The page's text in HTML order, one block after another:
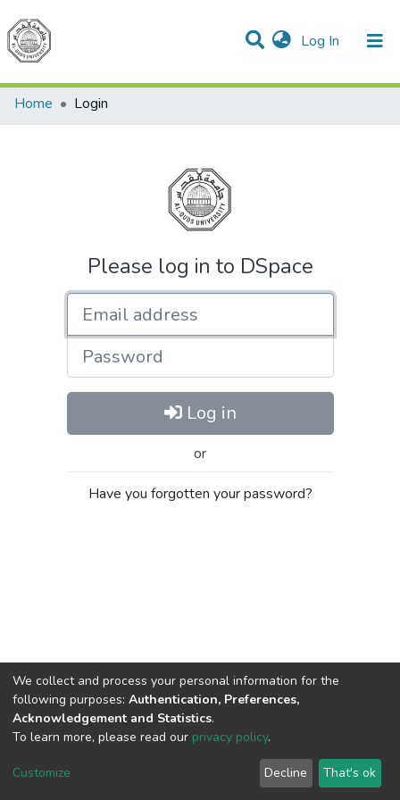
Log In (current)
Communities & Collections
All of DSpace
Home
Login
Please log in to DSpace
Password
Log in
or
Have you forgotten your password?
Cookie
End User
Agreement
Send
Feedback
We collect and process your personal information for the
following purposes: Authentication, Preferences,
Acknowledgement and Statistics.
To learn more, please read our privacy policy.
Customize Decline That's ok